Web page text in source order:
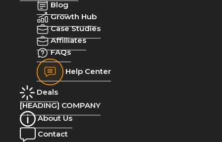
Blog
Growth Hub
Case Studies
Affilliates
FAQs
Help Center
Deals
[HEADING] COMPANY
About Us
Contact